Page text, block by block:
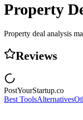
Property
Property deal analysis
Reviews
PostYourStartup.co
Best ToolsAlternatives